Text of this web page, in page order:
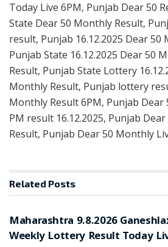
Today Live 6PM, Punjab Dear 50
State Dear 50 Monthly Result,
result, Punjab 16.12.2025 Dear 50
Punjab State 16.12.2025 Dear 50
Result, Punjab State Lottery
Monthly Result, Punjab lottery
Monthly Result 6PM, Punjab
PM result 16.12.2025, Punjab
Result, Punjab Dear 50 Monthly
Related Posts
Maharashtra 9.8.2026
Weekly Lottery Result Today